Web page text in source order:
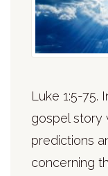
Luke 1:5-75.
gospel story
predictions
concerning